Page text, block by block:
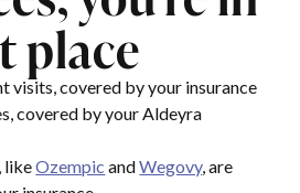
place
visits, covered by your insurance
covered by your Aldeyra
likeOzempic andWegovy, are